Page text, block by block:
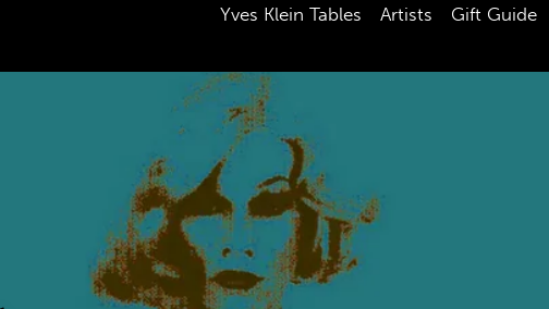
Yves Klein Tables Artists Gift Guide